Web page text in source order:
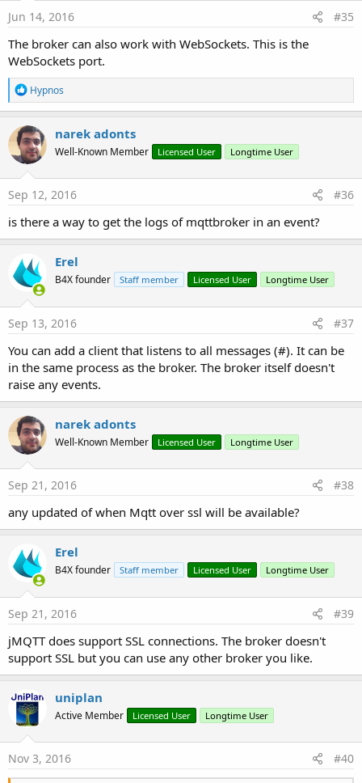
Jun 14, 2016 #35
The broker can also work with WebSockets. This is the
WebSockets port.
R
e
a
c
t
i
o
n
s
Hypnos
narek adonts
Well-Known Member Licensed User Longtime User
Sep 12, 2016 #36
is there a way to get the logs of mqttbroker in an event?
Erel
B4X founder Staff member Licensed User Longtime User
Sep 13, 2016 #37
You can add a client that listens to all messages (#). It can be
in the same process as the broker. The broker itself doesn't
raise any events.
narek adonts
Well-Known Member Licensed User Longtime User
Sep 21, 2016 #38
any updated of when Mqtt over ssl will be available?
Erel
B4X founder Staff member Licensed User Longtime User
Sep 21, 2016 #39
jMQTT does support SSL connections. The broker doesn't
support SSL but you can use any other broker you like.
uniplan
Active Member Licensed User Longtime User
Nov 3, 2016 #40